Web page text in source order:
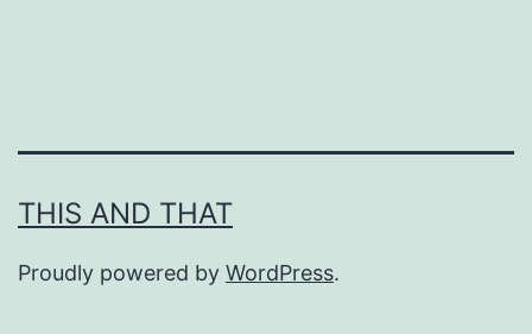
THIS AND THAT
Proudly powered by WordPress.